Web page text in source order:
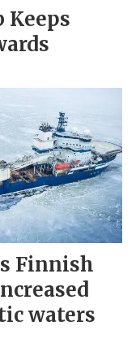
Keeps
Finnish
waters